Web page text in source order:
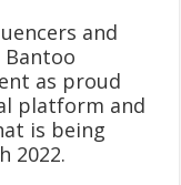
and
as proud
platform and
is being
2022.